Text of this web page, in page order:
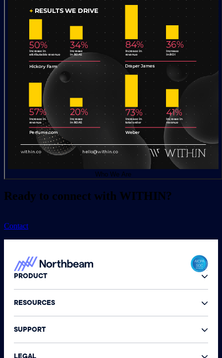
Who We Are
Ready to connect with WITHIN?
Contact
PRODUCT
RESOURCES
SUPPORT